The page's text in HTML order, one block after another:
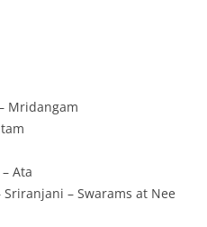
Mridangam
Ata
– Swarams at Nee